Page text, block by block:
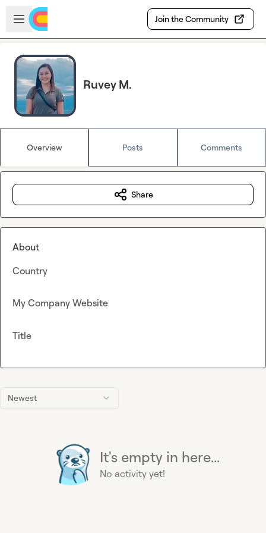
Skip to main content
Open sidebar
Join the Community
Ruvey M.
Overview Posts Comments
Newest
It's empty in here...
No activity yet!
Share
About
Country
My Company Website
Title